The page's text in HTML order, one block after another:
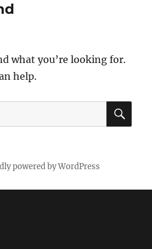
what you’re looking for.
help.
powered by WordPress